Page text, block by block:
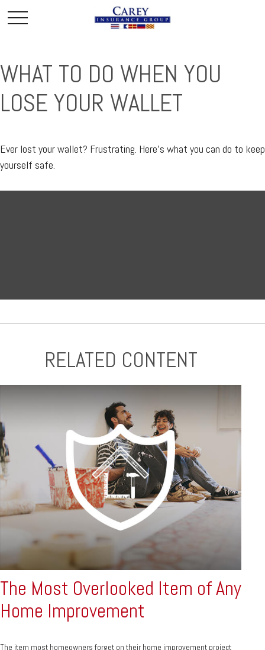
WHAT TO DO WHEN YOU
LOSE YOUR WALLET
Ever lost your wallet? Frustrating. Here’s what you can do to keep
yourself safe.
RELATED CONTENT
The Most Overlooked Item of Any
Home Improvement
The item most homeowners forget on their home improvement project